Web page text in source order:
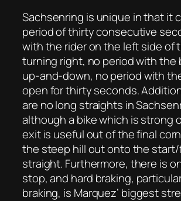
Sachsenring is unique in that it
period of thirty consecutive
with the rider on the left side of
turning right, no period with the
up-and-down, no period with
open for thirty seconds.
are no long straights in
although a bike which is strong
exit is useful out of the final
the steep hill out onto the
straight. Furthermore, there is
stop, and hard braking,
braking, is Marquez’ biggest